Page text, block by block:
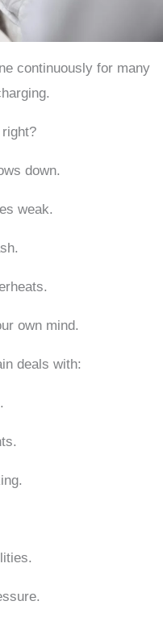
continuously for many
down.
weak.
own mind.
deals with: